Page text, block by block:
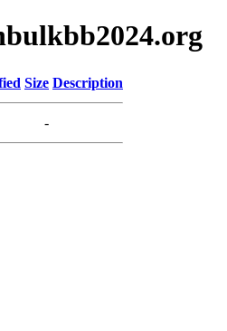
Size Description
-